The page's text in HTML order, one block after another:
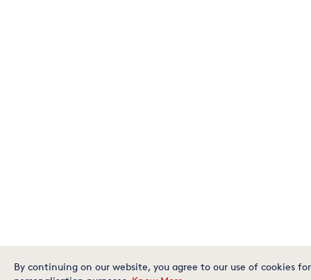
By continuing on our website, you agree to our use of cookies